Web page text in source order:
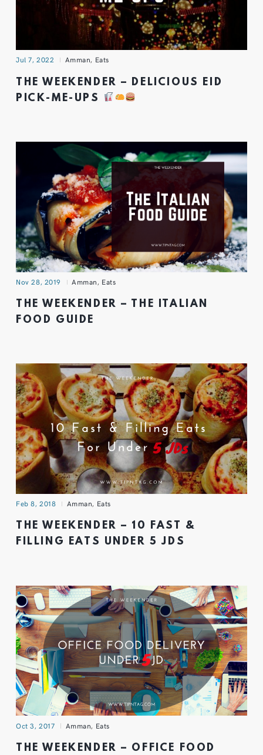
Jul 7, 2022 Amman, Eats
THE WEEKENDER – DELICIOUS EID
PICK-ME-UPS
Nov 28, 2019 Amman, Eats
THE WEEKENDER – THE ITALIAN
FOOD GUIDE
Feb 8, 2018 Amman, Eats
THE WEEKENDER – 10 FAST &
FILLING EATS UNDER 5 JDS
Oct 3, 2017 Amman, Eats
THE WEEKENDER – OFFICE FOOD